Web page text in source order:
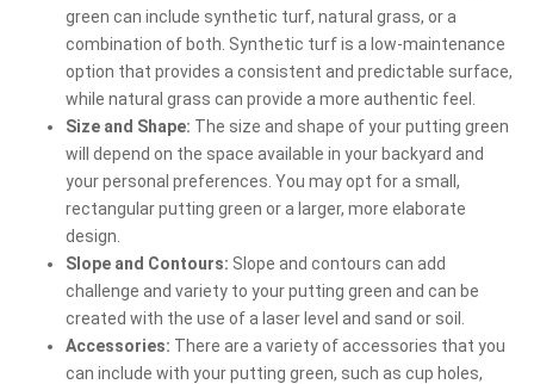
green can include synthetic turf, natural grass, or a
combination of both. Synthetic turf is a low-maintenance
option that provides a consistent and predictable surface,
while natural grass can provide a more authentic feel.
Size and Shape: The size and shape of your putting green
will depend on the space available in your backyard and
your personal preferences. You may opt for a small,
rectangular putting green or a larger, more elaborate
design.
Slope and Contours: Slope and contours can add
challenge and variety to your putting green and can be
created with the use of a laser level and sand or soil.
Accessories: There are a variety of accessories that you
can include with your putting green, such as cup holes,